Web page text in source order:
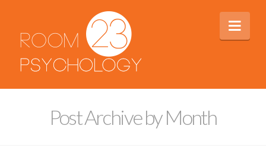
Post Archive by Month